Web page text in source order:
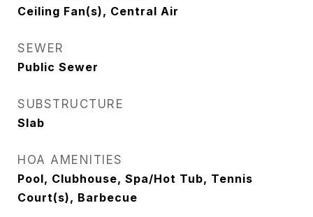
Ceiling Fan(s), Central Air
SEWER
Public Sewer
SUBSTRUCTURE
Slab
HOA AMENITIES
Pool, Clubhouse, Spa/Hot Tub, Tennis
Court(s), Barbecue